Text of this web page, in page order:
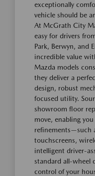
exceptionally
vehicle should be
At McGrath City
easy for drivers
Park, Berwyn, and
incredible value
Mazda models
they deliver a
design, robust
focused utility.
showroom floor
move, enabling
refinements—such
touchscreens,
intelligent driver-
standard all-wheel
control of your